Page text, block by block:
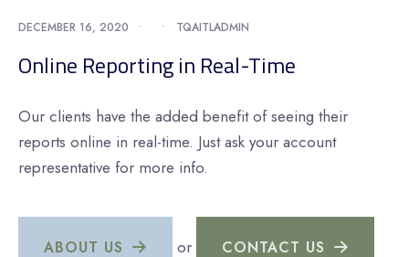
DECEMBER 16, 2020 • • TQAITLADMIN
Online Reporting in Real-Time
Our clients have the added benefit of seeing their
reports online in real-time. Just ask your account
representative for more info.
ABOUT US or CONTACT US